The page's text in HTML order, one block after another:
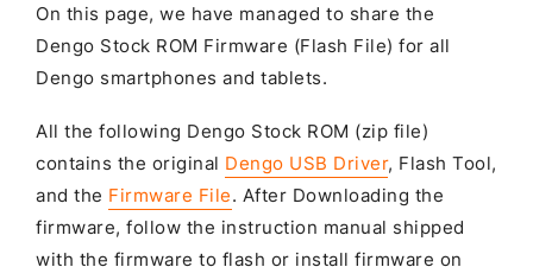
On this page, we have managed to share the
Dengo Stock ROM Firmware (Flash File) for all
Dengo smartphones and tablets.
All the following Dengo Stock ROM (zip file)
contains the original Dengo USB Driver, Flash Tool,
and the Firmware File. After Downloading the
firmware, follow the instruction manual shipped
with the firmware to flash or install firmware on